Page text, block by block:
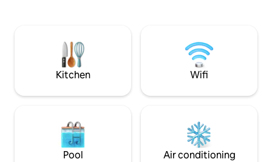
owls. We are 25
both airports.
JFK. 20 min
Kitchen Wifi
Pool Air conditioning